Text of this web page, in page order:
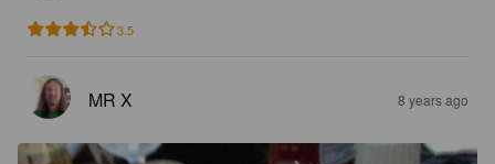
3.5
MR X 8 years ago